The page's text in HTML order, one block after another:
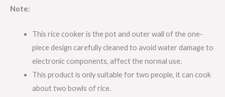
Note:
This rice cooker is the pot and outer wall of the one-
piece design carefully cleaned to avoid water damage to
electronic components, affect the normal use.
This product is only suitable for two people, it can cook
about two bowls of rice.